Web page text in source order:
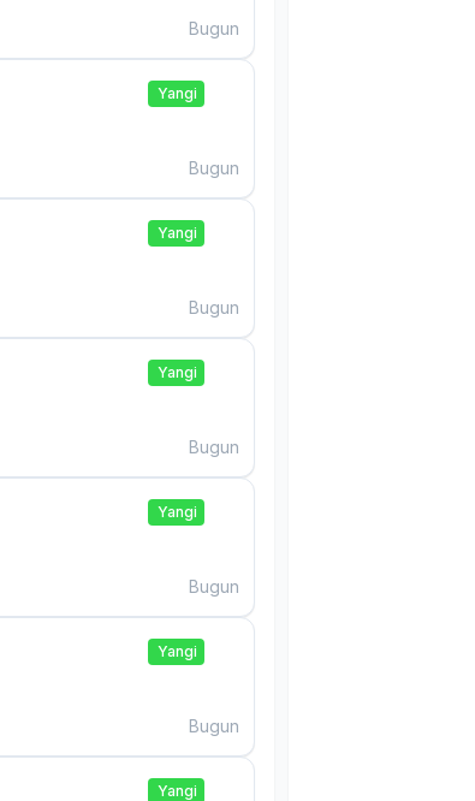
Bugun
Yangi
Bugun
Yangi
Bugun
Yangi
Bugun
Yangi
Bugun
Yangi
Bugun
Yangi